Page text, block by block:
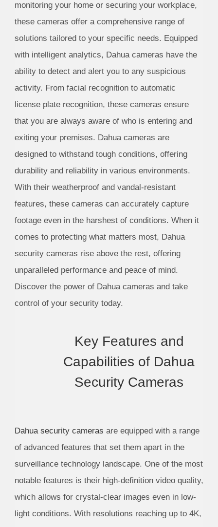
monitoring your home or securing your workplace,
these cameras offer a comprehensive range of
solutions tailored to your specific needs. Equipped
with intelligent analytics, Dahua cameras have the
ability to detect and alert you to any suspicious
activity. From facial recognition to automatic
license plate recognition, these cameras ensure
that you are always aware of who is entering and
exiting your premises. Dahua cameras are
designed to withstand tough conditions, offering
durability and reliability in various environments.
With their weatherproof and vandal-resistant
features, these cameras can accurately capture
footage even in the harshest of conditions. When it
comes to protecting what matters most, Dahua
security cameras rise above the rest, offering
unparalleled performance and peace of mind.
Discover the power of Dahua cameras and take
control of your security today.
Key Features and
Capabilities of Dahua
Security Cameras
Dahua security cameras are equipped with a range
of advanced features that set them apart in the
surveillance technology landscape. One of the most
notable features is their high-definition video quality,
which allows for crystal-clear images even in low-
light conditions. With resolutions reaching up to 4K,